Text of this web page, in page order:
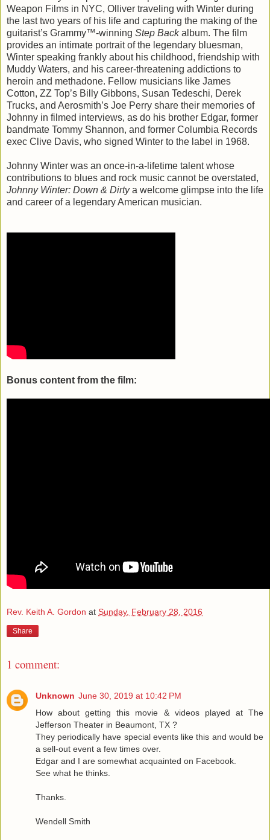
Weapon Films in NYC, Olliver traveling with Winter during
the last two years of his life and capturing the making of the
guitarist’s Grammy™-winning Step Backalbum. The film
provides an intimate portrait of the legendary bluesman,
Winter speaking frankly about his childhood, friendship with
Muddy Waters, and his career-threatening addictions to
heroin and methadone. Fellow musicians like James
Cotton, ZZ Top’s Billy Gibbons, Susan Tedeschi, Derek
Trucks, and Aerosmith’s Joe Perry share their memories of
Johnny in filmed interviews, as do his brother Edgar, former
bandmate Tommy Shannon, and former Columbia Records
exec Clive Davis, who signed Winter to the label in 1968.
Johnny Winter was an once-in-a-lifetime talent whose
contributions to blues and rock music cannot be overstated,
Johnny Winter: Down & Dirtya welcome glimpse into the life
and career of a legendary American musician.
Bonus content from the film:
Rev. Keith A. Gordon at Sunday, February 28, 2016
Share
1 comment:
Unknown June 30, 2019 at 10:42 PM
How about getting this movie & videos played at The
Jefferson Theater in Beaumont, TX ?
They periodically have special events like this and would be
a sell-out event a few times over.
Edgar and I are somewhat acquainted on Facebook.
See what he thinks.
Thanks.
Wendell Smith